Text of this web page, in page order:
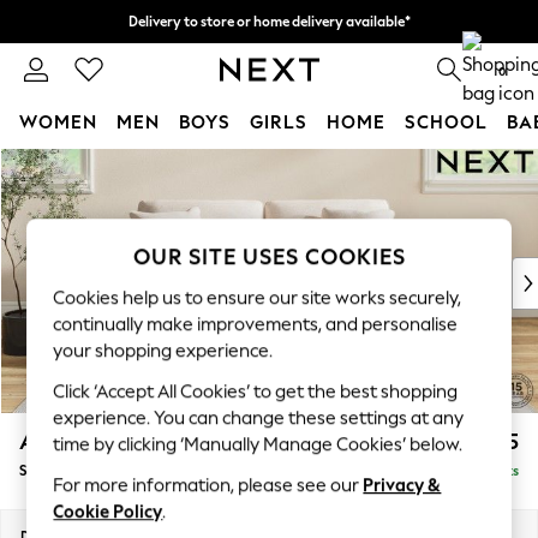
Skip to Main Content
Delivery to store or home delivery available*
Split the cost with pay in 3. Find out more 0
WOMEN MEN BOYS GIRLS HOME SCHOOL
For You
WOMEN
New In & Trending
New: This Week
Top Picks
Trending on Social
Polka Dots
Summer Textures
Blues & Chambrays
Chocolate Brown
Linen Collection
Summer Whites
Ashford Relaxed Sit £1,675
Sofa Bed Delivered in 8 Weeks
OUR SITE USES COOKIES
Cookies help us to ensure our site works securely,
continually make improvements, and personalise
your shopping experience.
Click ‘Accept All Cookies’ to get the best shopping
experience. You can change these settings at any
time by clicking ‘Manually Manage Cookies’ below.
For more information, please see our Privacy &
Cookie Policy.